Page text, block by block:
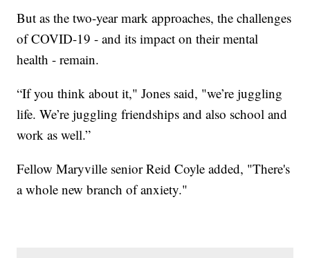
But as the two-year mark approaches, the challenges
of COVID-19 - and its impact on their mental
health - remain.
“If you think about it," Jones said, "we’re juggling
life. We’re juggling friendships and also school and
work as well.”
Fellow Maryville senior Reid Coyle added, "There's
a whole new branch of anxiety."